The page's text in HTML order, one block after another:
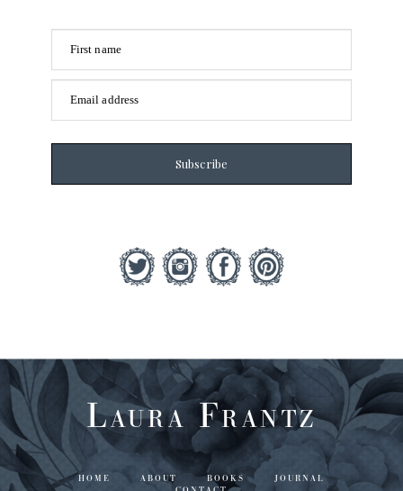
First name
Email address
Subscribe
Laura Frantz
HOME ABOUT BOOKS
JOURNAL